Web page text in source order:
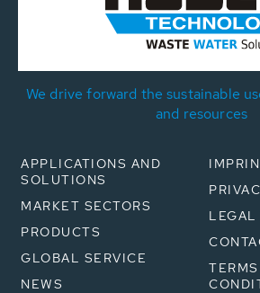
We drive forward the sustainable
and resources
APPLICATIONS AND
SOLUTIONS
MARKET SECTORS
PRODUCTS
GLOBAL SERVICE
NEWS
LEGAL